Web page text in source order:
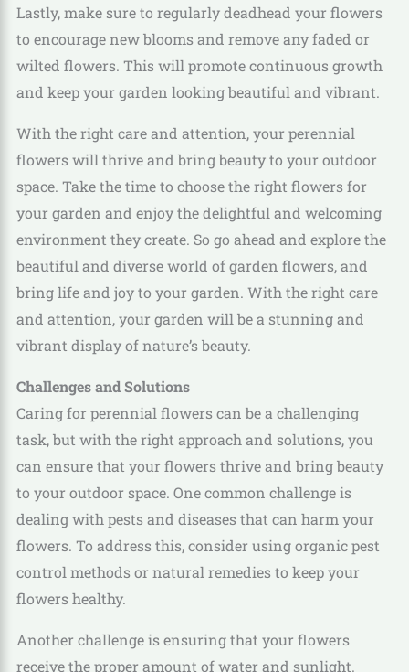
Lastly, make sure to regularly deadhead your flowers
to encourage new blooms and remove any faded or
wilted flowers. This will promote continuous growth
and keep your garden looking beautiful and vibrant.
With the right care and attention, your perennial
flowers will thrive and bring beauty to your outdoor
space. Take the time to choose the right flowers for
your garden and enjoy the delightful and welcoming
environment they create. So go ahead and explore the
beautiful and diverse world of garden flowers, and
bring life and joy to your garden. With the right care
and attention, your garden will be a stunning and
vibrant display of nature’s beauty.
Challenges and Solutions
Caring for perennial flowers can be a challenging
task, but with the right approach and solutions, you
can ensure that your flowers thrive and bring beauty
to your outdoor space. One common challenge is
dealing with pests and diseases that can harm your
flowers. To address this, consider using organic pest
control methods or natural remedies to keep your
flowers healthy.
Another challenge is ensuring that your flowers
receive the proper amount of water and sunlight.